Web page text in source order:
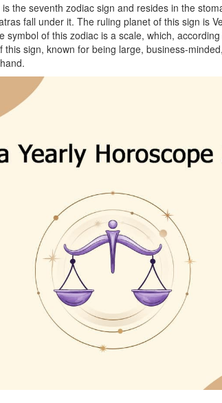
is the seventh zodiac sign and resides in the
fall under it. The ruling planet of this sign is
symbol of this zodiac is a scale, which,
sign, known for being large, business-